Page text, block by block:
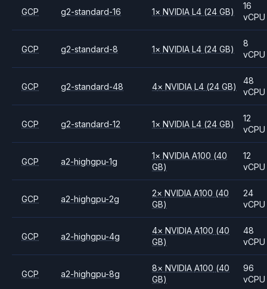
GCP g2-standard-16 1× NVIDIAL4 (24 GB)
16
vCPU
GCP g2-standard-8 1× NVIDIAL4 (24 GB)
8
vCPU
GCP g2-standard-48 4× NVIDIAL4 (24 GB)
48
vCPU
GCP g2-standard-12 1× NVIDIAL4 (24 GB)
12
vCPU
GCP a2-highgpu-1g
1× NVIDIAA100 (40
GB)
12
vCPU
GCP a2-highgpu-2g
2× NVIDIAA100 (40
GB)
24
vCPU
GCP a2-highgpu-4g
4× NVIDIAA100 (40
GB)
48
vCPU
GCP a2-highgpu-8g
8× NVIDIAA100 (40
GB)
96
vCPU